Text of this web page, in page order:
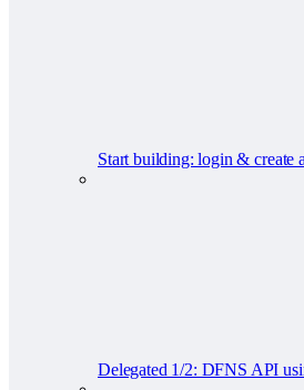
Start building: login & create
Delegated 1/2: DFNS API